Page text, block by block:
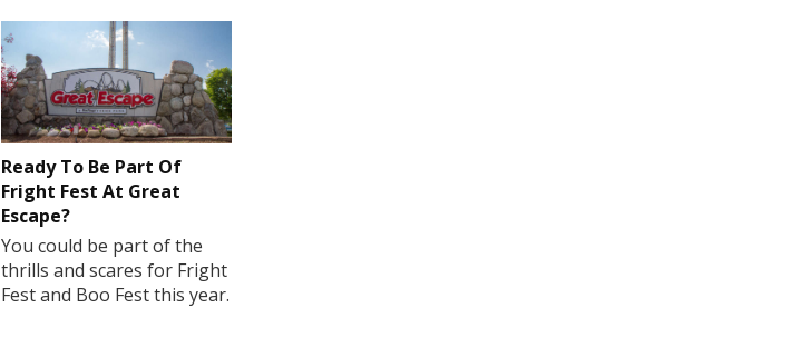
Ready To Be Part Of
Fright Fest At Great
Escape?
You could be part of the
thrills and scares for Fright
Fest and Boo Fest this year.